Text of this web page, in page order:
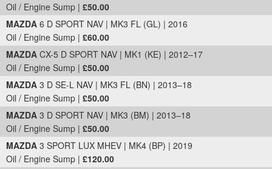
Oil / Engine Sump | £50.00
MAZDA 6 D SPORT NAV | MK3 FL (GL) | 2016
Oil / Engine Sump | £60.00
MAZDA CX-5 D SPORT NAV | MK1 (KE) | 2012–17
Oil / Engine Sump | £50.00
MAZDA 3 D SE-L NAV | MK3 FL (BN) | 2013–18
Oil / Engine Sump | £50.00
MAZDA 3 D SPORT NAV | MK3 (BM) | 2013–18
Oil / Engine Sump | £50.00
MAZDA 3 SPORT LUX MHEV | MK4 (BP) | 2019
Oil / Engine Sump | £120.00